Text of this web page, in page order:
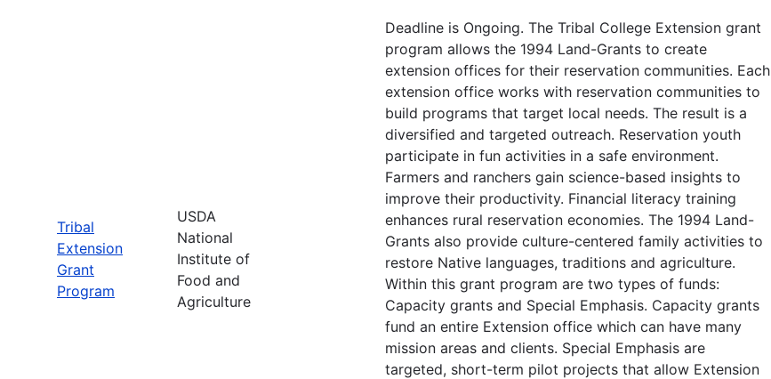
Tribal
Extension
Grant
Program
USDA
National
Institute of
Food and
Agriculture
Deadline is Ongoing. The Tribal College Extension grant
program allows the 1994 Land-Grants to create
extension offices for their reservation communities. Each
extension office works with reservation communities to
build programs that target local needs. The result is a
diversified and targeted outreach. Reservation youth
participate in fun activities in a safe environment.
Farmers and ranchers gain science-based insights to
improve their productivity. Financial literacy training
enhances rural reservation economies. The 1994 Land-
Grants also provide culture-centered family activities to
restore Native languages, traditions and agriculture.
Within this grant program are two types of funds:
Capacity grants and Special Emphasis. Capacity grants
fund an entire Extension office which can have many
mission areas and clients. Special Emphasis are
targeted, short-term pilot projects that allow Extension